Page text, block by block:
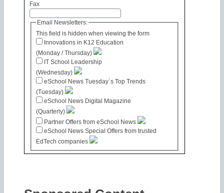
Fax
This field is hidden when viewing the form
Email Newsletters:
Innovations in K12 Education
(Monday / Thursday)
IT School Leadership
(Wednesday)
eSchool News Tuesday´s Top Trends
(Tuesday)
eSchool News Digital Magazine
(Quarterly)
Partner Offers from eSchool News
eSchool News Special Offers from trusted
EdTech companies